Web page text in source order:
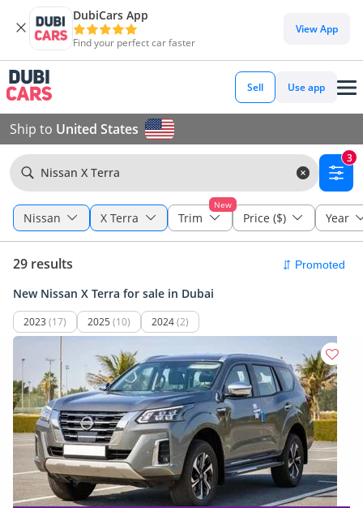
DubiCars App
Find your perfect car faster
View App
Sell Use app
Ship to United States
Nissan X Terra
3
Nissan X Terra
New
Trim Price ($) Year
29 results
New Nissan X Terra for sale in Dubai
2023 (17) 2025 (10) 2024(2)